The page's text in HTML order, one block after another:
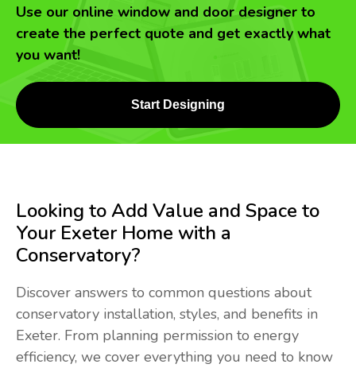
Use our online window and door designer to
create the perfect quote and get exactly what
you want!
Start Designing
Looking to Add Value and Space to
Your Exeter Home with a
Conservatory?
Discover answers to common questions about
conservatory installation, styles, and benefits in
Exeter. From planning permission to energy
efficiency, we cover everything you need to know